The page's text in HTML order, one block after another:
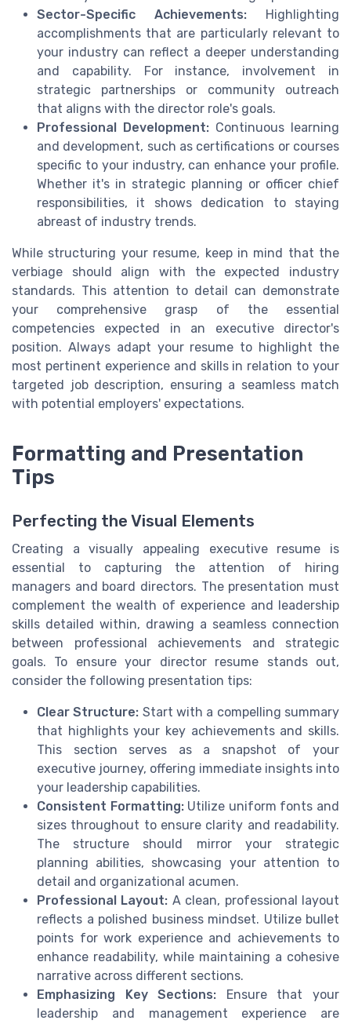
Sector-Specific Achievements: Highlighting
accomplishments that are particularly relevant to
your industry can reflect a deeper understanding
and capability. For instance, involvement in
strategic partnerships or community outreach
that aligns with the director role's goals.
Professional Development: Continuous learning
and development, such as certifications or courses
specific to your industry, can enhance your profile.
Whether it's in strategic planning or officer chief
responsibilities, it shows dedication to staying
abreast of industry trends.
While structuring your resume, keep in mind that the
verbiage should align with the expected industry
standards. This attention to detail can demonstrate
your comprehensive grasp of the essential
competencies expected in an executive director's
position. Always adapt your resume to highlight the
most pertinent experience and skills in relation to your
targeted job description, ensuring a seamless match
with potential employers' expectations.
Formatting and Presentation
Tips
Perfecting the Visual Elements
Creating a visually appealing executive resume is
essential to capturing the attention of hiring
managers and board directors. The presentation must
complement the wealth of experience and leadership
skills detailed within, drawing a seamless connection
between professional achievements and strategic
goals. To ensure your director resume stands out,
consider the following presentation tips:
Clear Structure: Start with a compelling summary
that highlights your key achievements and skills.
This section serves as a snapshot of your
executive journey, offering immediate insights into
your leadership capabilities.
Consistent Formatting:Utilize uniform fonts and
sizes throughout to ensure clarity and readability.
The structure should mirror your strategic
planning abilities, showcasing your attention to
detail and organizational acumen.
Professional Layout: A clean, professional layout
reflects a polished business mindset. Utilize bullet
points for work experience and achievements to
enhance readability, while maintaining a cohesive
narrative across different sections.
Emphasizing Key Sections: Ensure that your
leadership and management experience are